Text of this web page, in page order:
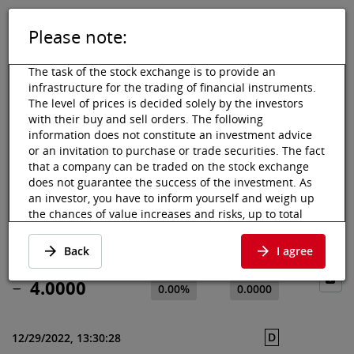
Vienna Stock Exchange Market data Shares & others Price data
Please note:
The task of the stock exchange is to provide an
infrastructure for the trading of financial instruments.
The level of prices is decided solely by the investors
with their buy and sell orders. The following
information does not constitute an investment advice
or an invitation to purchase or trade securities. The fact
that a company can be traded on the stock exchange
does not guarantee the success of the investment. As
an investor, you have to inform yourself and weigh up
the chances of value increases and risks, up to total
and smaller enterprises can experience higher price
fluctuations and often have less information available.
The following securities are listed on a market in which
the EU regulations and the issuer obligations under
full. However, most of the provisions of the EU Market
Back I agree
4SCIENCE SpA
Price data & news ·IT0005503989 ·4SCI
4.0000 0.00% 0.0000
12/29/2022, 13:30:28 D